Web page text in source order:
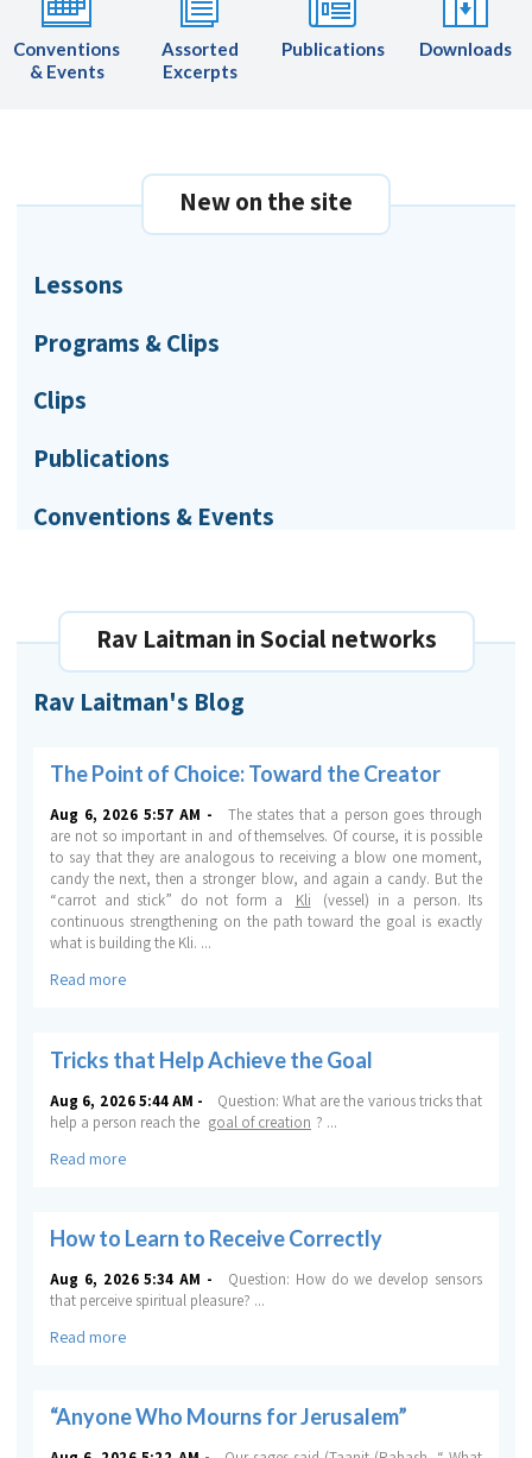
Conventions
& Events
Assorted
Excerpts
Publications Downloads
New on the site
Lessons
Programs & Clips
Clips
Publications
Conventions & Events
Rav Laitman in Social networks
Rav Laitman's Blog
The Point of Choice: Toward the Creator
Aug 6, 2026 5:57 AM -
The states that a person goes through
are not so important in and of themselves. Of course, it is possible
to say that they are analogous to receiving a blow one moment,
candy the next, then a stronger blow, and again a candy. But the
“carrot and stick” do not form a
Kli
(vessel) in a person. Its
continuous strengthening on the path toward the goal is exactly
what is building the Kli. ...
Read more
Tricks that Help Achieve the Goal
Aug 6, 2026 5:44 AM - Question: What are the various tricks that
help a person reach the goal of creation ? ...
Read more
How to Learn to Receive Correctly
Aug 6, 2026 5:34 AM - Question: How do we develop sensors
that perceive spiritual pleasure? ...
Read more
“Anyone Who Mourns for Jerusalem”